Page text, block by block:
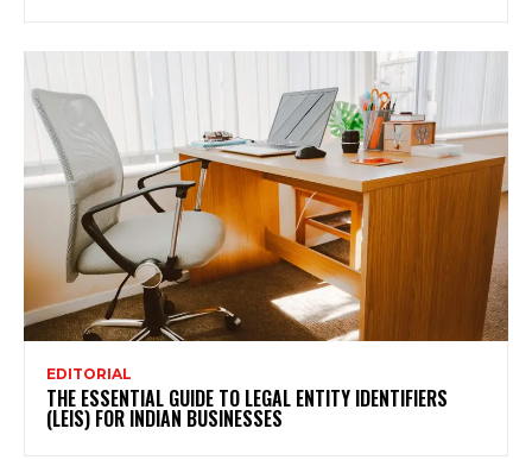
EDITORIAL
THE ESSENTIAL GUIDE TO LEGAL ENTITY IDENTIFIERS
(LEIS) FOR INDIAN BUSINESSES